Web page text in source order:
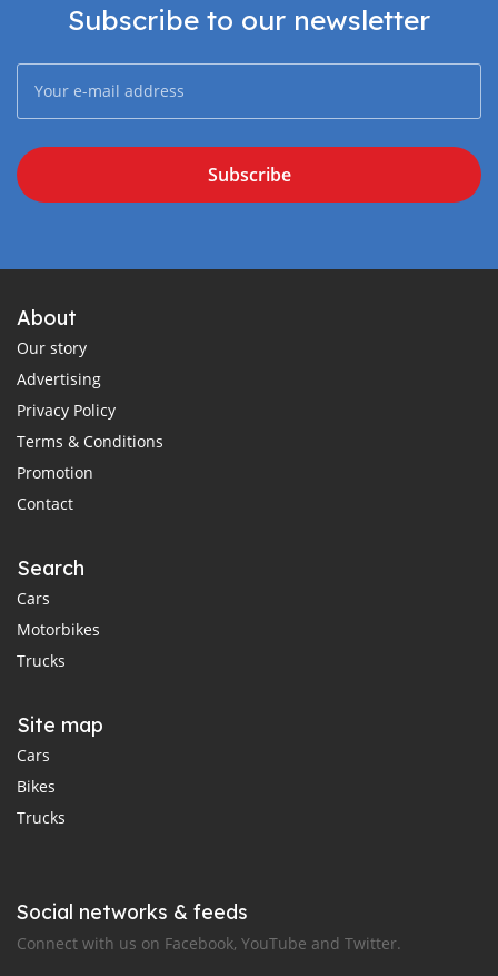
Subscribe to our newsletter
Subscribe
About
Our story
Advertising
Privacy Policy
Terms & Conditions
Promotion
Contact
Search
Cars
Motorbikes
Trucks
Site map
Cars
Bikes
Trucks
Social networks & feeds
Connect with us on Facebook, YouTube and Twitter.